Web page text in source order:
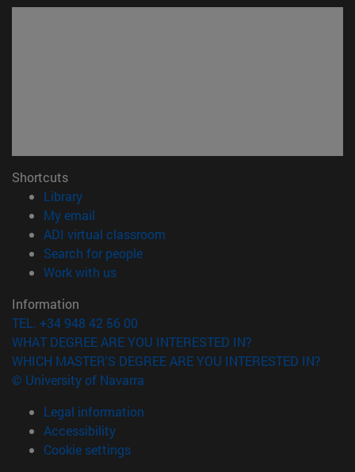
Shortcuts
Library(opens in new window)
My email
ADI virtual classroom
Search for people(opens in new window)
Work with us(opens in new window)
Information
TEL. +34 948 42 56 00
WHAT DEGREE ARE YOU INTERESTED IN?
WHICH MASTER'S DEGREE ARE YOU INTERESTED IN?
© University of Navarra
Legal information
Accessibility
Cookie settings